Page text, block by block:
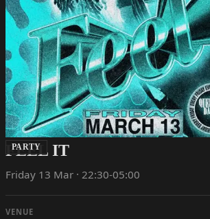
PARTY
FEEL IT
Friday 13 Mar · 22:30-05:00
VENUE